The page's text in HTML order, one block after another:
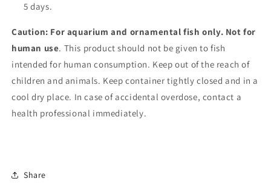
5 days.
Caution: For aquarium and ornamental fish only. Not for
human use. This product should not be given to fish
intended for human consumption. Keep out of the reach of
children and animals. Keep container tightly closed and in a
cool dry place. In case of accidental overdose, contact a
health professional immediately.
Share